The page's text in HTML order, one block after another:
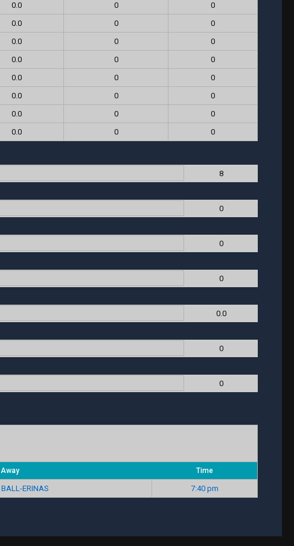
0.0 0
0
0.0 0
0
0.0 0
0
0.0 0
0
0.0 0
0
0.0 0
0
0.0 0
0
0.0 0 0
8
0
0
0
0.0
0
0
Away Time
BALL-ERINAS 7:40 pm